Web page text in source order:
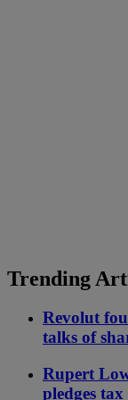
Trending
Revolut
talks of
Rupert
pledges